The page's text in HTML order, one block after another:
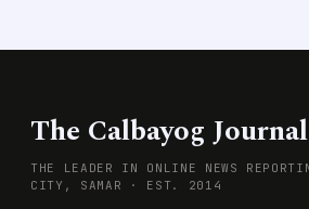
The Calbayog Journal
THE LEADER IN ONLINE NEWS
CITY, SAMAR · EST. 2014